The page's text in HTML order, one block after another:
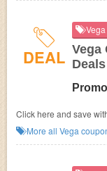
DEAL
Vega
Vega
Deals
Click here and save
More all Vega